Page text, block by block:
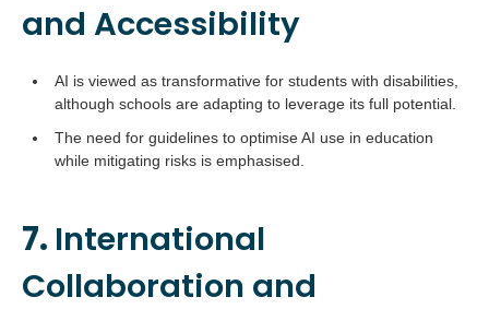
and Accessibility
AI is viewed as transformative for students with disabilities,
although schools are adapting to leverage its full potential.
The need for guidelines to optimise AI use in education
while mitigating risks is emphasised.
7. International
Collaboration and